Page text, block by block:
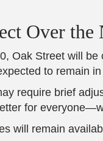
Over the
Oak Street will
to remain
require brief
for
will remain